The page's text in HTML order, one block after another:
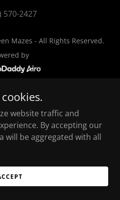
570-2427
Mazes - All Rights Reserved.
by
website traffic and
By accepting our
will be aggregated with all